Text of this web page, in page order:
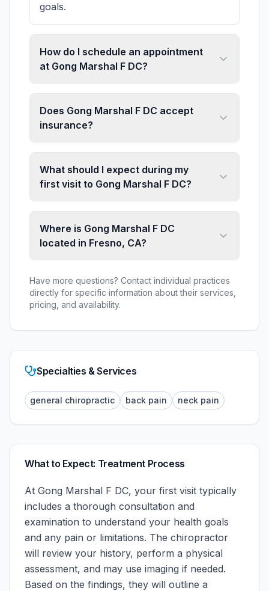
goals.
How do I schedule an appointment
at Gong Marshal F DC?
Does Gong Marshal F DC accept
insurance?
What should I expect during my
first visit to Gong Marshal F DC?
Where is Gong Marshal F DC
located in Fresno, CA?
Have more questions? Contact individual practices
directly for specific information about their services,
pricing, and availability.
Specialties & Services
general chiropractic back pain neck pain
What to Expect: Treatment Process
At Gong Marshal F DC, your first visit typically
includes a thorough consultation and
examination to understand your health goals
and any pain or limitations. The chiropractor
will review your history, perform a physical
assessment, and may use imaging if needed.
Based on the findings, they will outline a